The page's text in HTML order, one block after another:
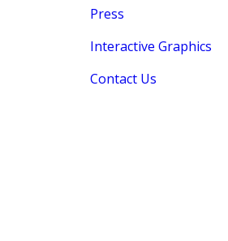
Press
Interactive Graphics
Contact Us